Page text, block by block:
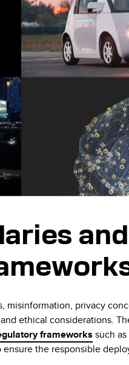
and
misinformation, privacy
ethical considerations.
frameworks such
the responsible